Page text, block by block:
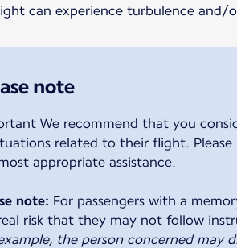
can experience turbulence and/
note
We recommend that you
related to their flight.
appropriate assistance.
note: For passengers with a
the person concerned may